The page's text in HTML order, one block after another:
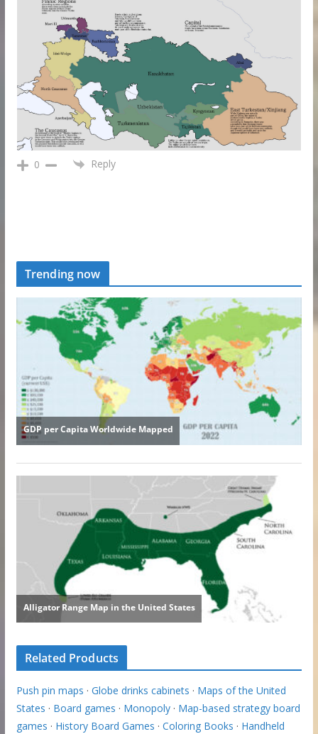
0 Reply
Trending now
Related Products
Push pin maps · Globe drinks cabinets · Maps of the United
States · Board games · Monopoly· Map-based strategy board
games · History Board Games · Coloring Books · Handheld